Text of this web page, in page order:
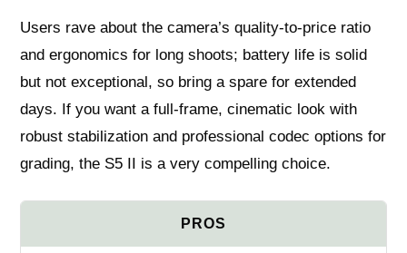
Users rave about the camera’s quality-to-price ratio
and ergonomics for long shoots; battery life is solid
but not exceptional, so bring a spare for extended
days. If you want a full-frame, cinematic look with
robust stabilization and professional codec options for
grading, the S5 II is a very compelling choice.